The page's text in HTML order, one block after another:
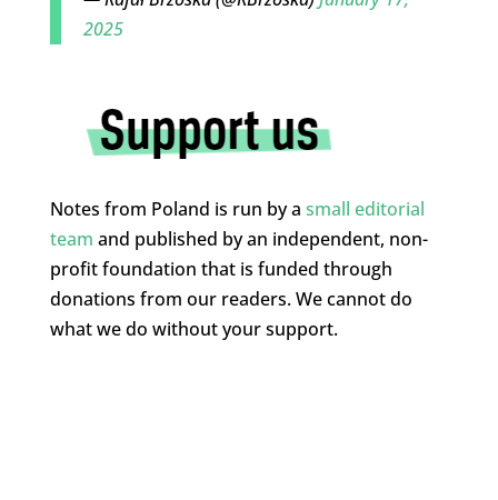
2025
Notes from Poland is run by a small editorial
team and published by an independent, non-
profit foundation that is funded through
donations from our readers. We cannot do
what we do without your support.